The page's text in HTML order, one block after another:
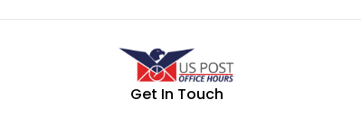
Get In Touch